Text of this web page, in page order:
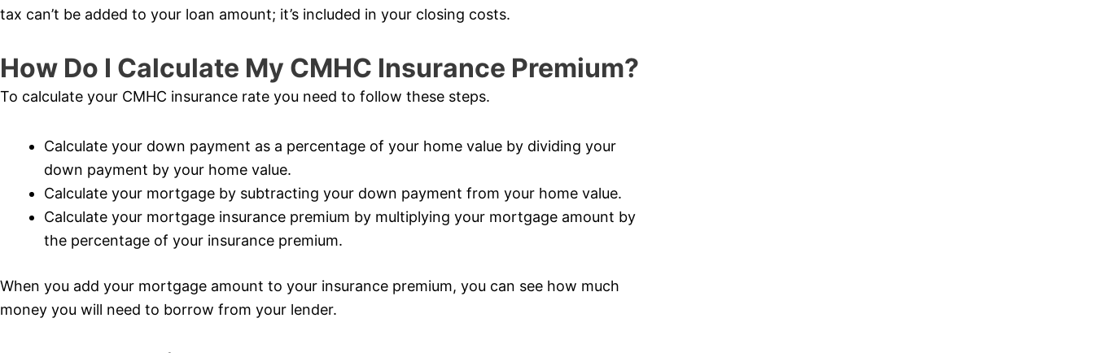
tax can’t be added to your loan amount; it’s included in your closing costs.
How Do I Calculate My CMHC Insurance Premium?
To calculate your CMHC insurance rate you need to follow these steps.
Calculate your down payment as a percentage of your home value by dividing your
down payment by your home value.
Calculate your mortgage by subtracting your down payment from your home value.
Calculate your mortgage insurance premium by multiplying your mortgage amount by
the percentage of your insurance premium.
When you add your mortgage amount to your insurance premium, you can see how much
money you will need to borrow from your lender.